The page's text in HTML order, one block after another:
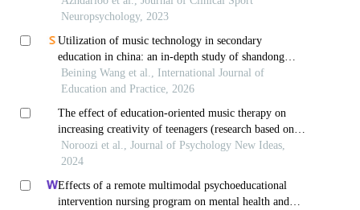
Neuropsychology, 2023
Utilization of music technology in secondary
education in china: an in-depth study of shandong
province
Beining Wang et al., International Journal of
Education and Practice, 2026
The effect of education-oriented music therapy on
increasing creativity of teenagers (research based on
the guitar method of noroozi academy)
Noroozi et al., Journal of Psychology New Ideas,
2024
Effects of a remote multimodal psychoeducational
intervention nursing program on mental health and